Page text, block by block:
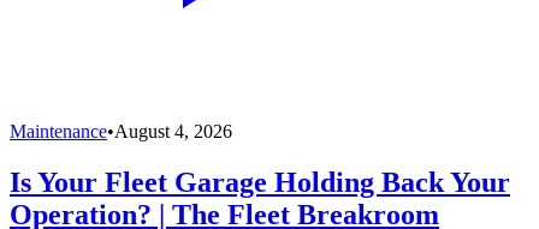
Maintenance•August 4, 2026
Is Your Fleet Garage Holding Back Your
Operation? | The Fleet Breakroom